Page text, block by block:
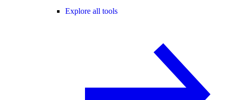
Explore all tools